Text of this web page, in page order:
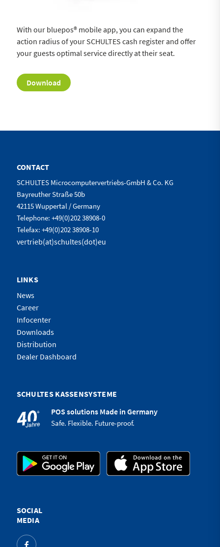
With our bluepos® mobile app, you can expand the
action radius of your SCHULTES cash register and offer
your guests optimal service directly at their seat.
Download
CONTACT
SCHULTES Microcomputervertriebs-GmbH & Co. KG
Bayreuther Straße 50b
42115 Wuppertal / Germany
Telephone: +49(0)202 38908-0
Telefax: +49(0)202 38908-10
vertrieb(at)schultes(dot)eu
LINKS
News
Career
Infocenter
Downloads
Distribution
Dealer Dashboard
SCHULTES KASSENSYSTEME
POS solutions Made in Germany
Safe. Flexible. Future-proof.
SOCIAL
MEDIA